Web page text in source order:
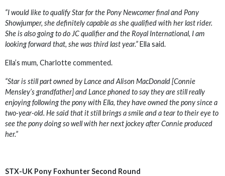
“I would like to qualify Star for the Pony Newcomer final and Pony
Showjumper, she definitely capable as she qualified with her last rider.
She is also going to do JC qualifier and the Royal International, I am
looking forward that, she was third last year.”Ella said.
Ella’s mum, Charlotte commented.
“Star is still part owned by Lance and Alison MacDonald [Connie
Mensley’s grandfather] and Lance phoned to say they are still really
enjoying following the pony with Ella, they have owned the pony since a
two-year-old. He said that it still brings a smile and a tear to their eye to
see the pony doing so well with her next jockey after Connie produced
her.”
STX-UK Pony Foxhunter Second Round